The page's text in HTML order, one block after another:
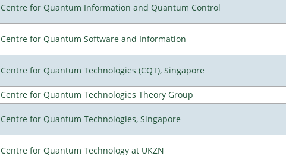
Centre for Quantum Information and Quantum Control
Centre for Quantum Software and Information
Centre for Quantum Technologies (CQT), Singapore
Centre for Quantum Technologies Theory Group
Centre for Quantum Technologies, Singapore
Centre for Quantum Technology at UKZN